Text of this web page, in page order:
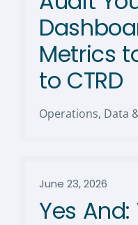
Metrics
to CTRD
Operations, Data
June 23, 2026
Yes